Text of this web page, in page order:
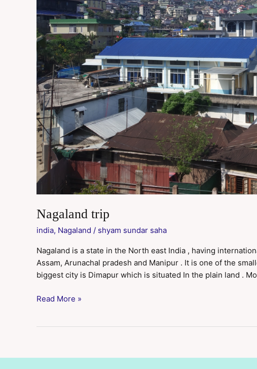
Nagaland trip
india, Nagaland / shyam sundar saha
Nagaland is a state in the North east India , having
Assam, Arunachal pradesh and Manipur . It is one of the
biggest city is Dimapur which is situated In the plain land .
Read More »